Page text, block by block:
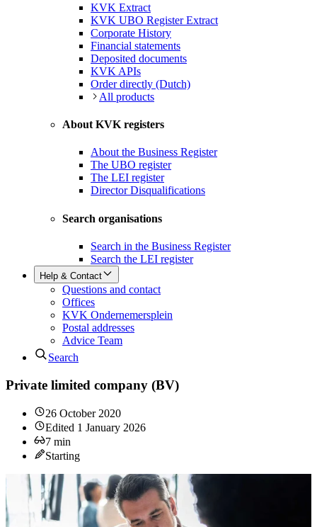
KVK Extract
KVK UBO Register Extract
Corporate History
Financial statements
Deposited documents
KVK APIs
Order directly (Dutch)
All products
About KVK registers
About the Business Register
The UBO register
The LEI register
Director Disqualifications
Search organisations
Search in the Business Register
Search the LEI register
Help & Contact
Questions and contact
Offices
KVK Ondernemersplein
Postal addresses
Advice Team
Search
Private limited company (BV)
26 October 2020
Edited 1 January 2026
7 min
Starting